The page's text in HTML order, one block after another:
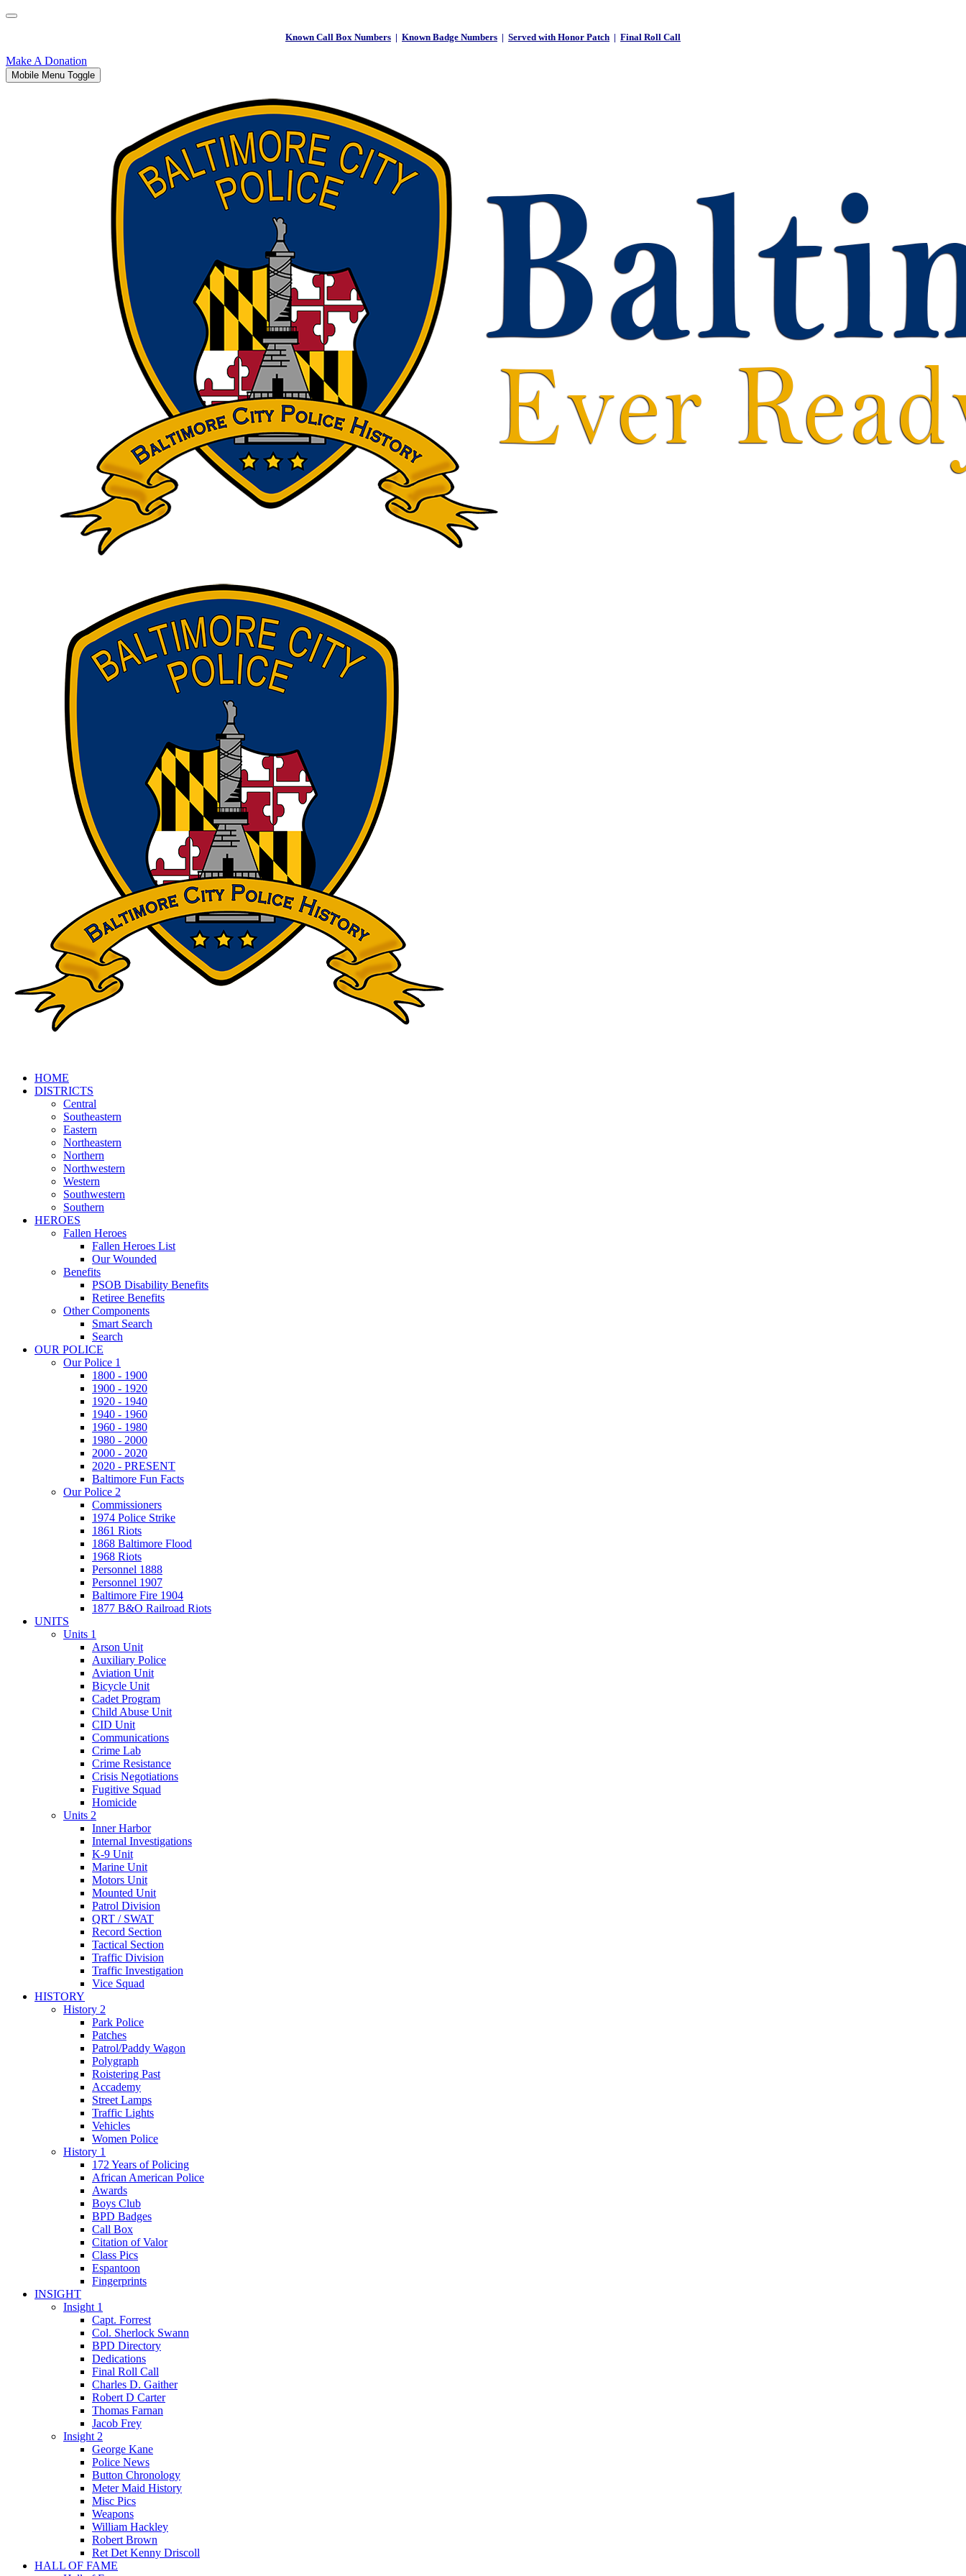
Known Call Box Numbers | Known Badge Numbers | Served with Honor Patch | Final Roll Call
Make A Donation
Mobile Menu Toggle
HOME
DISTRICTS
Central
Southeastern
Eastern
Northeastern
Northern
Northwestern
Western
Southwestern
Southern
HEROES
Fallen Heroes
Fallen Heroes List
Our Wounded
Benefits
PSOB Disability Benefits
Retiree Benefits
Other Components
Smart Search
Search
OUR POLICE
Our Police 1
1800 - 1900
1900 - 1920
1920 - 1940
1940 - 1960
1960 - 1980
1980 - 2000
2000 - 2020
2020 - PRESENT
Baltimore Fun Facts
Our Police 2
Commissioners
1974 Police Strike
1861 Riots
1868 Baltimore Flood
1968 Riots
Personnel 1888
Personnel 1907
Baltimore Fire 1904
1877 B&O Railroad Riots
UNITS
Units 1
Arson Unit
Auxiliary Police
Aviation Unit
Bicycle Unit
Cadet Program
Child Abuse Unit
CID Unit
Communications
Crime Lab
Crime Resistance
Crisis Negotiations
Fugitive Squad
Homicide
Units 2
Inner Harbor
Internal Investigations
K-9 Unit
Marine Unit
Motors Unit
Mounted Unit
Patrol Division
QRT / SWAT
Record Section
Tactical Section
Traffic Division
Traffic Investigation
Vice Squad
HISTORY
History 2
Park Police
Patches
Patrol/Paddy Wagon
Polygraph
Roistering Past
Accademy
Street Lamps
Traffic Lights
Vehicles
Women Police
History 1
172 Years of Policing
African American Police
Awards
Boys Club
BPD Badges
Call Box
Citation of Valor
Class Pics
Espantoon
Fingerprints
INSIGHT
Insight 1
Capt. Forrest
Col. Sherlock Swann
BPD Directory
Dedications
Final Roll Call
Charles D. Gaither
Robert D Carter
Thomas Farnan
Jacob Frey
Insight 2
George Kane
Police News
Button Chronology
Meter Maid History
Misc Pics
Weapons
William Hackley
Robert Brown
Ret Det Kenny Driscoll
HALL OF FAME